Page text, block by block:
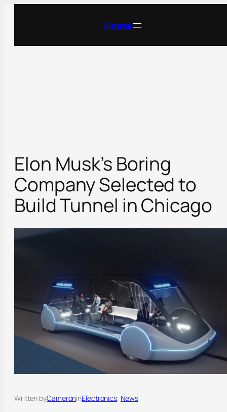
Home
Elon Musk’s Boring
Company Selected to
Build Tunnel in Chicago
Written byCameroninElectronics, News